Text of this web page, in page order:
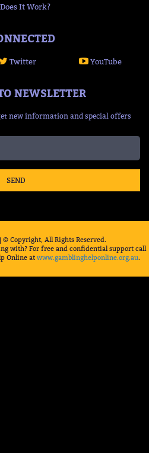
It Work?
Twitter YouTube
NEWSLETTER
new information and special offers
SEND
© Copyright, All Rights Reserved.
with? For free and confidential support call
Online at www.gamblinghelponline.org.au.